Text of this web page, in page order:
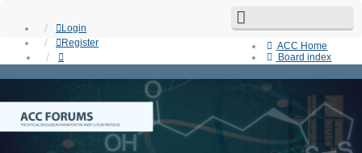
ACC Home
Board index
Search
Unanswered topics
Active topics
Contact us
Login
Register